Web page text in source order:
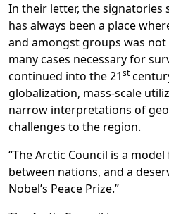
In their letter, the signatories
has always been a place
and amongst groups was
many cases necessary for
continued into the 21st
globalization, mass-scale
narrow interpretations of
challenges to the region.
“The Arctic Council is a
between nations, and a
Nobel’s Peace Prize.”